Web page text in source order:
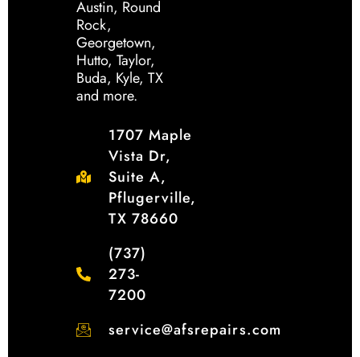
Austin, Round
Rock,
Georgetown,
Hutto, Taylor,
Buda, Kyle, TX
and more.
1707 Maple
Vista Dr,
Suite A,
Pflugerville,
TX 78660
(737)
273-
7200
service@afsrepairs.com